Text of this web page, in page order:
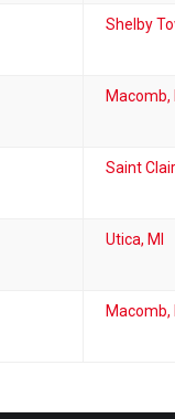
Shelby
Macomb,
Saint
Utica, MI
Macomb,